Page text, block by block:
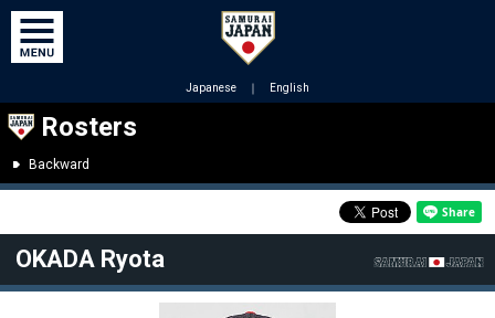
Japanese ｜ English
Rosters
Backward
OKADA Ryota